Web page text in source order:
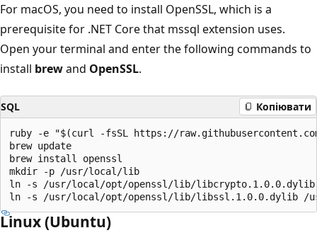
For macOS, you need to install OpenSSL, which is a
prerequisite for .NET Core that mssql extension uses.
Open your terminal and enter the following commands to
install brewand OpenSSL.
SQL Копіювати
ruby -e "$(curl -fsSL https://
brew update
brew install openssl
mkdir -p /usr/local/lib
ln -s /usr/local/opt/openssl/lib/
Linux (Ubuntu)